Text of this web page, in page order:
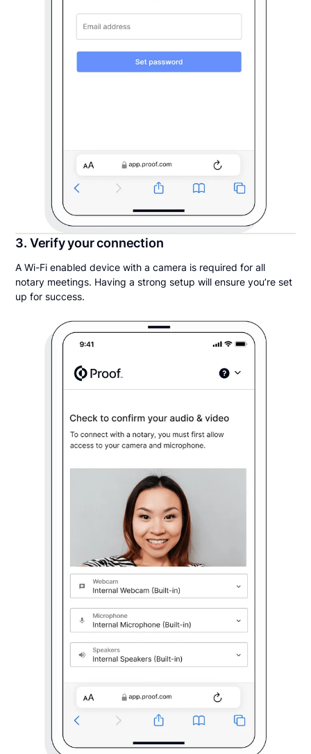
3. Verify your connection
A Wi-Fi enabled device with a camera is required for all
notary meetings. Having a strong setup will ensure you’re set
up for success.